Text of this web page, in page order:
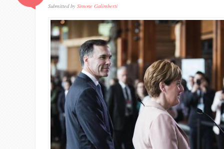
Submitted by Simone Galimberti